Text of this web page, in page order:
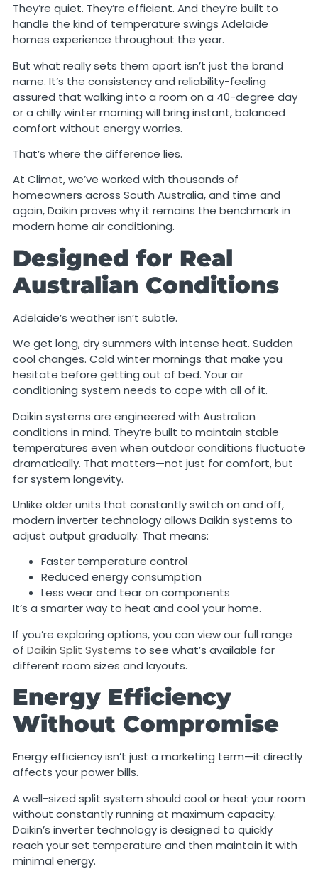
They’re quiet. They’re efficient. And they’re built to
handle the kind of temperature swings Adelaide
homes experience throughout the year.
But what really sets them apart isn’t just the brand
name. It’s the consistency and reliability-feeling
assured that walking into a room on a 40-degree day
or a chilly winter morning will bring instant, balanced
comfort without energy worries.
That’s where the difference lies.
At Climat, we’ve worked with thousands of
homeowners across South Australia, and time and
again, Daikin proves why it remains the benchmark in
modern home air conditioning.
Designed for Real
Australian Conditions
Adelaide’s weather isn’t subtle.
We get long, dry summers with intense heat. Sudden
cool changes. Cold winter mornings that make you
hesitate before getting out of bed. Your air
conditioning system needs to cope with all of it.
Daikin systems are engineered with Australian
conditions in mind. They’re built to maintain stable
temperatures even when outdoor conditions fluctuate
dramatically. That matters—not just for comfort, but
for system longevity.
Unlike older units that constantly switch on and off,
modern inverter technology allows Daikin systems to
adjust output gradually. That means:
Faster temperature control
Reduced energy consumption
Less wear and tear on components
It’s a smarter way to heat and cool your home.
If you’re exploring options, you can view our full range
of Daikin Split Systems to see what’s available for
different room sizes and layouts.
Energy Efficiency
Without Compromise
Energy efficiency isn’t just a marketing term—it directly
affects your power bills.
A well-sized split system should cool or heat your room
without constantly running at maximum capacity.
Daikin’s inverter technology is designed to quickly
reach your set temperature and then maintain it with
minimal energy.